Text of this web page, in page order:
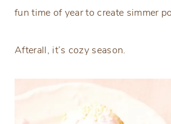
fun time of year to create simmer
Afterall, it’s cozy season.